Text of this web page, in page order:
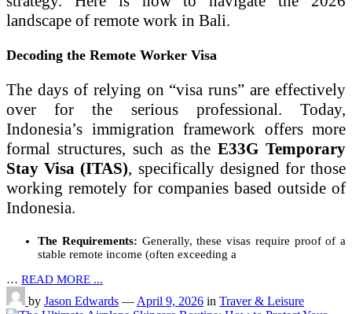
landscape of remote work in Bali.
Decoding the Remote Worker Visa
The days of relying on “visa runs” are effectively
over for the serious professional. Today,
Indonesia’s immigration framework offers more
formal structures, such as theE33G Temporary
Stay Visa (ITAS), specifically designed for those
working remotely for companies based outside of
Indonesia.
The Requirements: Generally, these visas require proof of a
stable remote income (often exceeding a
… READ MORE ...
by Jason Edwards — April 9, 2026 in Traver & Leisure